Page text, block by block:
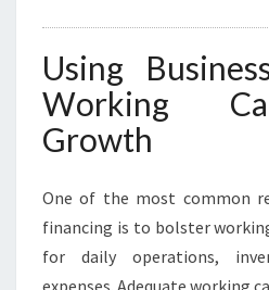
Using
Working
Growth
One of the most common
financing is to bolster
for daily operations,
expenses. Adequate working